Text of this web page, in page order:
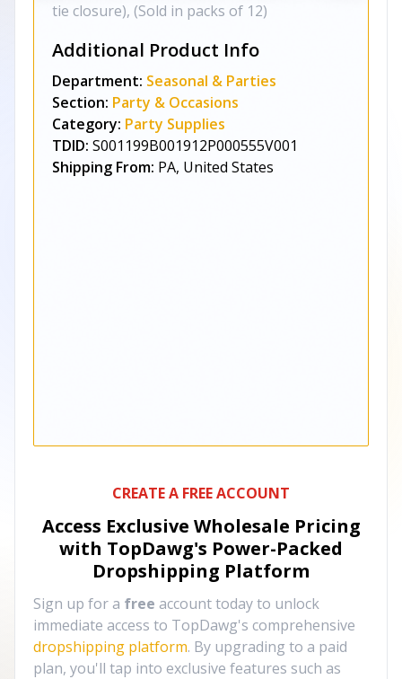
tie closure), (Sold in packs of 12)
Additional Product Info
Department: Seasonal & Parties
Section: Party & Occasions
Category: Party Supplies
TDID: S001199B001912P000555V001
Shipping From: PA, United States
CREATE A FREE ACCOUNT
Access Exclusive Wholesale Pricing
with TopDawg's Power-Packed
Dropshipping Platform
Sign up for a free account today to unlock
immediate access to TopDawg's comprehensive
dropshipping platform. By upgrading to a paid
plan, you'll tap into exclusive features such as